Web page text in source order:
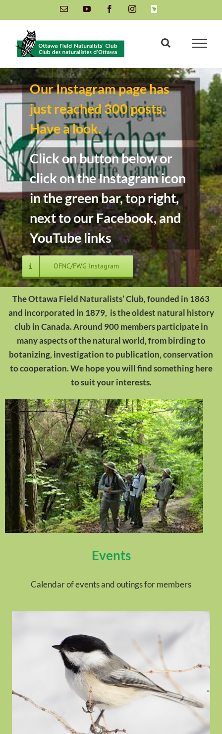
to
content
Email YouTube FacebookInstagramINaturalist
Our Instagram page has
just reached 300 posts.
Have a look.
Click on button below or
click on the Instagram icon
in the green bar, top right,
next to our Facebook, and
YouTube links
OFNC/FWG Instagram
The Ottawa Field Naturalists’ Club, founded in 1863
and incorporated in 1879, is the oldest natural history
club in Canada. Around 900 members participate in
many aspects of the natural world, from birding to
botanizing, investigation to publication, conservation
to cooperation. We hope you will find something here
to suit your interests.
Events
Calendar of events and outings for members